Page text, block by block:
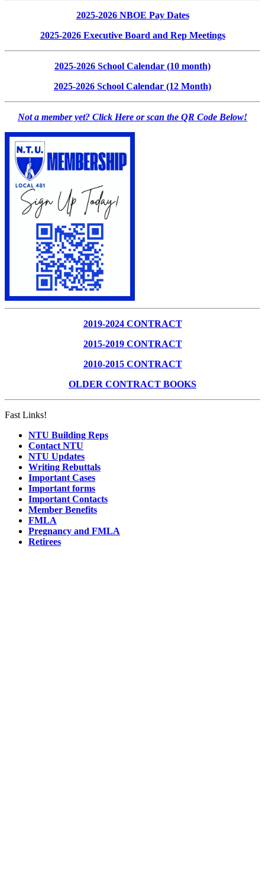
2025-2026 NBOE Pay Dates
2025-2026 Executive Board and Rep Meetings
2025-2026 School Calendar (10 month)
2025-2026 School Calendar (12 Month)
Not a member yet? Click Here or scan the QR Code Below!
2019-2024 CONTRACT
2015-2019 CONTRACT
2010-2015 CONTRACT
OLDER CONTRACT BOOKS
Fast Links!
NTU Building Reps
Contact NTU
NTU Updates
Writing Rebuttals
Important Cases
Important forms
Important Contacts
Member Benefits
FMLA
Pregnancy and FMLA
Retirees